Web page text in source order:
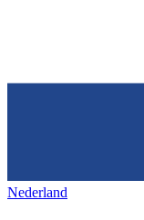
Nederland